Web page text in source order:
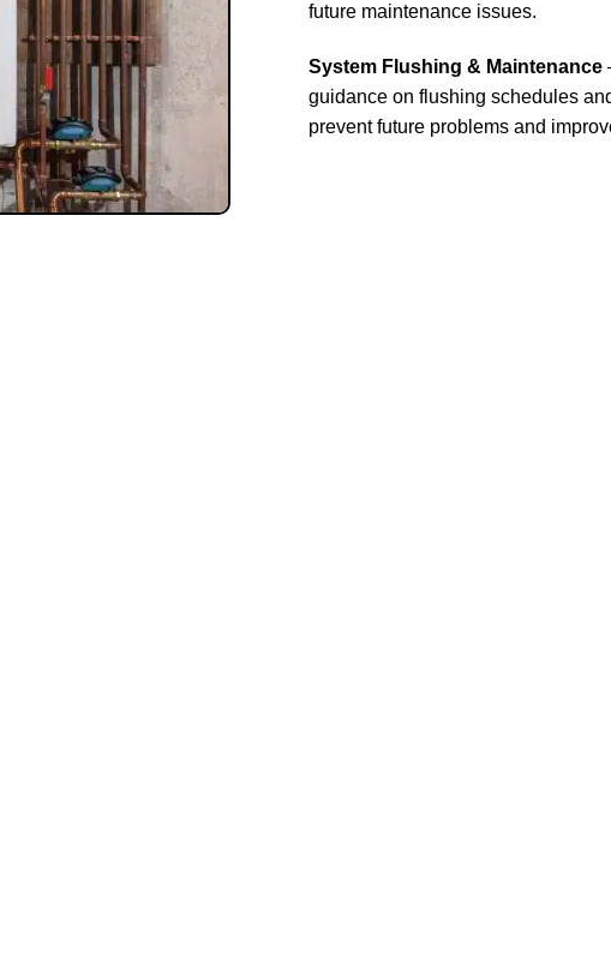
future maintenance issues.
System Flushing & Maintenance
guidance on flushing schedules
prevent future problems and